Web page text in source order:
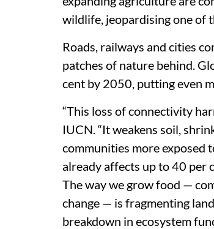
wildlife, jeopardising one of
Roads, railways and cities
patches of nature behind.
cent by 2050, putting even
“This loss of connectivity
IUCN. “It weakens soil,
communities more exposed
already affects up to 40 per
The way we grow food —
change — is fragmenting
breakdown in ecosystem